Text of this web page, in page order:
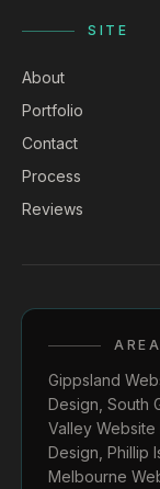
SITE
About
Portfolio
Contact
Process
Reviews
Gippsland
Design South
Valley Website
Design Phillip
Melbourne